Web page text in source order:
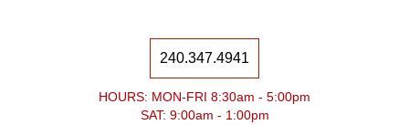
240.347.4941
HOURS: MON-FRI 8:30am - 5:00pm
SAT: 9:00am - 1:00pm